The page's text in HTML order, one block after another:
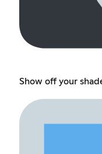
Show off your